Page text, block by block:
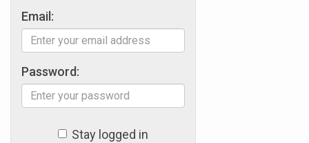
Email:
Password:
Stay logged in